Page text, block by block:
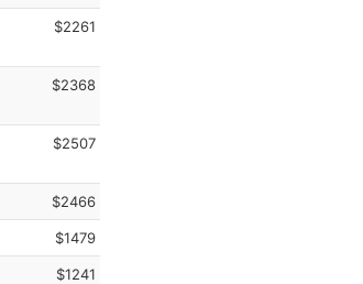
$2261
$2368
$2507
$2466
$1479
$1241